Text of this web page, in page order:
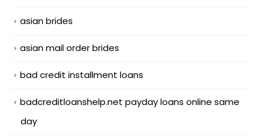
asian brides
asian mail order brides
bad credit installment loans
badcreditloanshelp.net payday loans online same
day